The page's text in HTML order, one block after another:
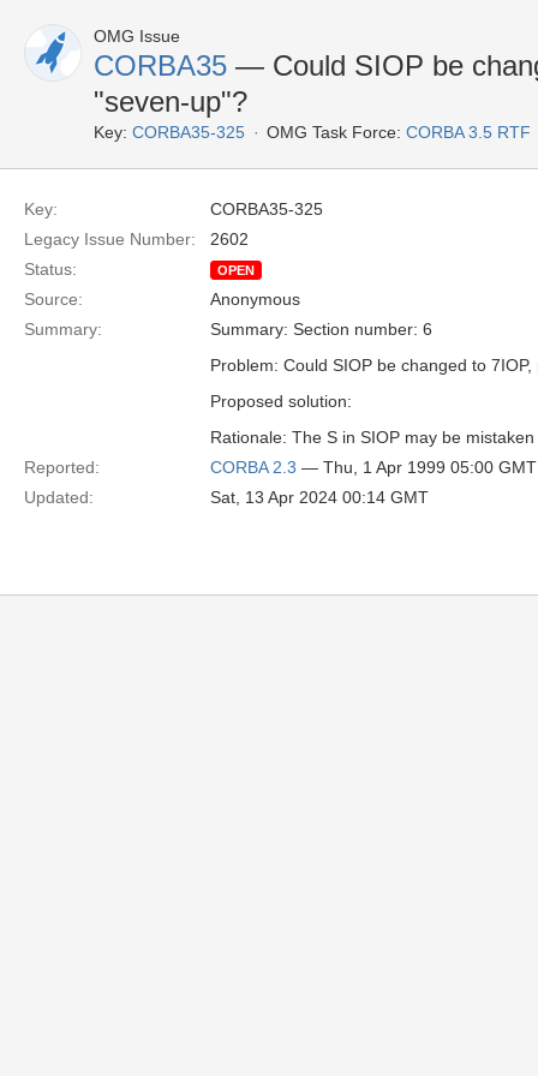
OMG Issue
CORBA35 — Could SIOP be
"seven-up"?
Key: CORBA35-325 OMG Task Force: CORBA 3.5 RTF
Key:
CORBA35-325
Legacy Issue Number:
2602
Status:
OPEN
Source:
Anonymous
Summary:
Summary: Section number: 6
Problem: Could SIOP be changed to
Proposed solution:
Rationale: The S in SIOP may be
Reported:
CORBA 2.3 — Thu, 1 Apr 1999 05:00 GMT
Updated:
Sat, 13 Apr 2024 00:14 GMT